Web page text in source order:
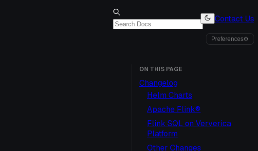
Contact Us
Preferences⚙
ON THIS PAGE
Changelog
Helm Charts
Apache Flink®
Flink SQL on Ververica
Platform
Other Changes